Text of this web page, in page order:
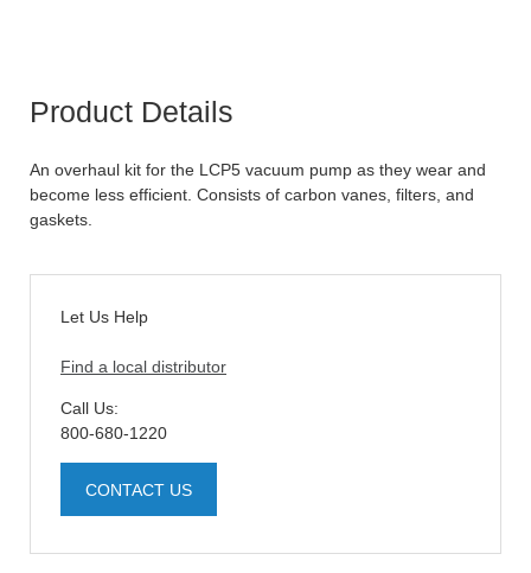
Product Details
An overhaul kit for the LCP5 vacuum pump as they wear and
become less efficient. Consists of carbon vanes, filters, and
gaskets.
Let Us Help
Find a local distributor
Call Us:
800-680-1220
CONTACT US